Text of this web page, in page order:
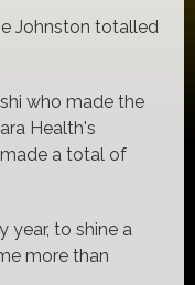
Johnston totalled
who made the
Health's
a total of
year, to shine a
more than